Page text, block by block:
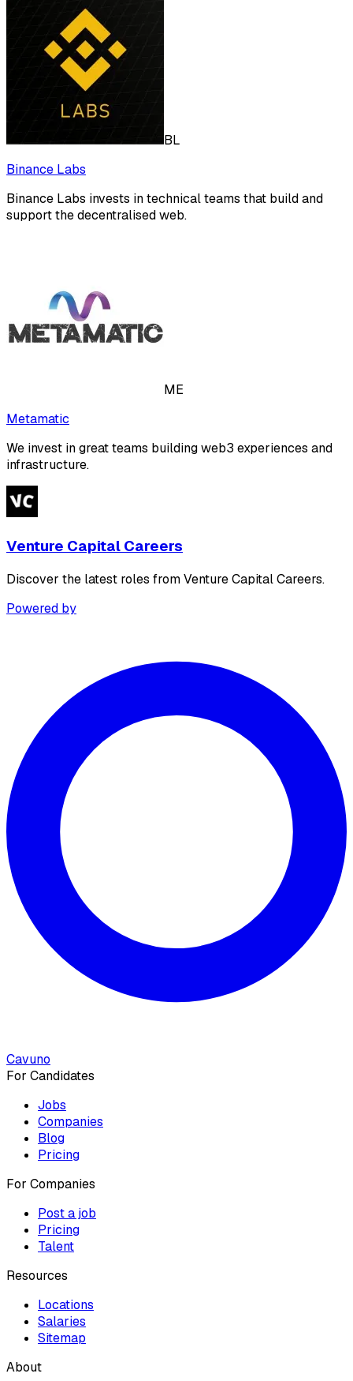
BL
Binance Labs
Binance Labs invests in technical teams that build and
support the decentralised web.
ME
Metamatic
We invest in great teams building web3 experiences and
infrastructure.
Venture Capital Careers
Discover the latest roles from Venture Capital Careers.
Powered by
Cavuno
For Candidates
Jobs
Companies
Blog
Pricing
For Companies
Post a job
Pricing
Talent
Resources
Locations
Salaries
Sitemap
About